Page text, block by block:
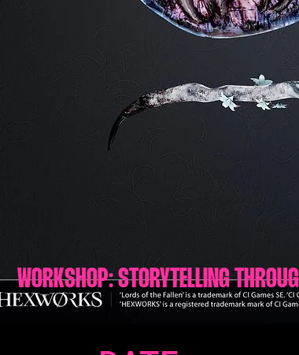
WORKSHOP: STORYTELLING